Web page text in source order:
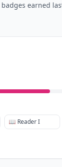
badges earned
📖 Reader I